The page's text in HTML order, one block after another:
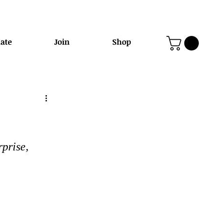
Join Shop